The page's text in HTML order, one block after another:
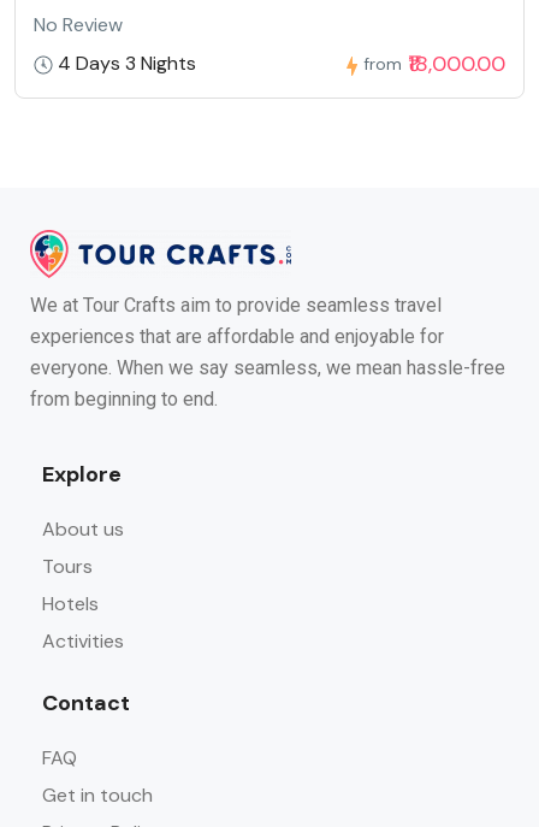
No Review
4 Days 3 Nights
from ₹18,000.00
We at Tour Crafts aim to provide seamless travel
experiences that are affordable and enjoyable for
everyone. When we say seamless, we mean hassle-free
from beginning to end.
Explore
About us
Tours
Hotels
Activities
Contact
FAQ
Get in touch